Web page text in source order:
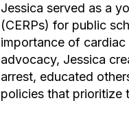
Jessica served as a
(CERPs) for public
importance of
advocacy, Jessica
arrest, educated
policies that prioritize